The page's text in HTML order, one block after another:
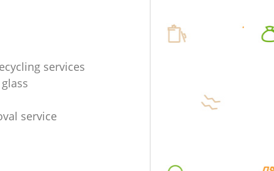
services
service